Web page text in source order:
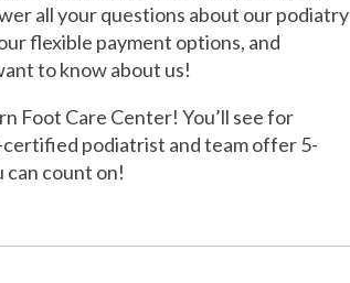
all your questions about our podiatry
flexible payment options, and
to know about us!
Foot Care Center! You’ll see for
podiatrist and team offer 5-
count on!